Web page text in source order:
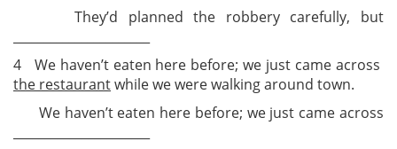
They’d planned the robbery carefully, but
4 We haven’t eaten here before; we just came across
the restaurantwhile we were walking around town.
We haven’t eaten here before; we just came across